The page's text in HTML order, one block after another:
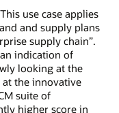
use case applies
and supply plans
supply chain”.
indication of
looking at the
the innovative
suite of
higher score in